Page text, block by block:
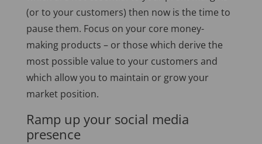
(or to your customers) then now is the time to
pause them. Focus on your core money-
making products – or those which derive the
most possible value to your customers and
which allow you to maintain or grow your
market position.
Ramp up your social media
presence